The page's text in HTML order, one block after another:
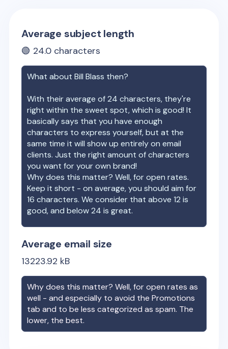
Average subject length
🟢 24.0 characters
What aboutBill Blass then?
With their average of24 characters, they're
right within the sweet spot, which is good! It
basically says that you have enough
characters to express yourself, but at the
same time it will show up entirely on email
clients. Just the right amount of characters
you want for your own brand!
Why does this matter? Well, for open rates.
Keep it short - on average, you should aim for
16 characters. We consider that above 12 is
good, and below 24 is great.
Average email size
13223.92 kB
Why does this matter? Well, for open rates as
well - and especially to avoid the Promotions
tab and to be less categorized as spam. The
lower, the best.